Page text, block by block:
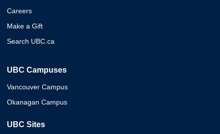
Careers
Make a Gift
Search UBC.ca
UBC Campuses
Vancouver Campus
Okanagan Campus
UBC Sites